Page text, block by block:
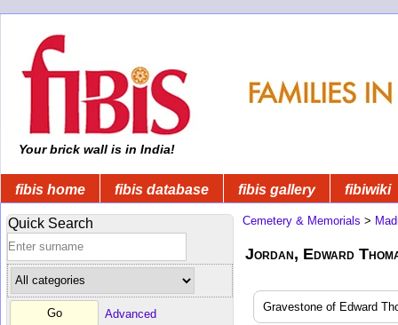
Your brick wall is in India!
fibis home fibis database fibis gallery fibiwiki
Quick Search
Advanced
Cemetery & Memorials >
Jordan, Edward
Gravestone of Edward